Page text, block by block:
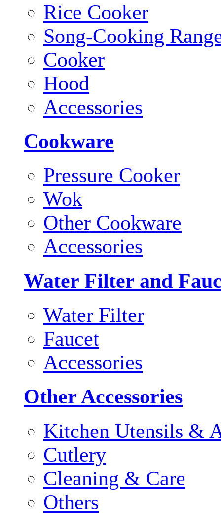
Rice Cooker
Song-Cooking
Cooker
Hood
Accessories
Cookware
Pressure Cooker
Wok
Other Cookware
Accessories
Water Filter and
Water Filter
Faucet
Accessories
Other Accessories
Kitchen Utensils &
Cutlery
Cleaning & Care
Others